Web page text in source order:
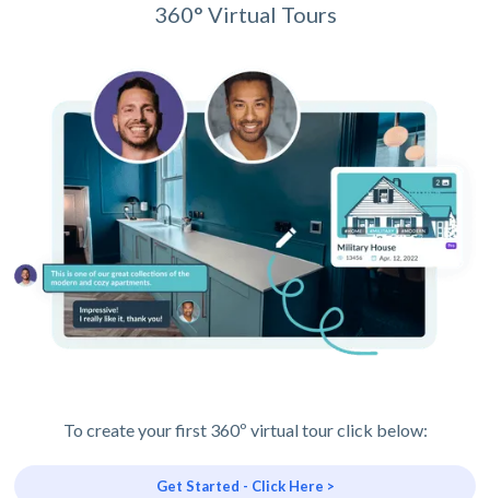
360° Virtual Tours
To create your first 360º virtual tour click below:
Get Started - Click Here >